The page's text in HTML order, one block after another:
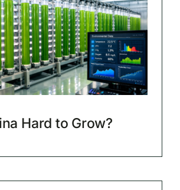
Hard to Grow?